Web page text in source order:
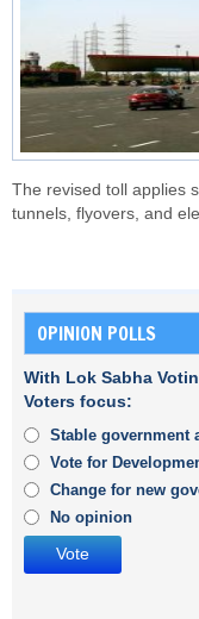
The revised toll applies
tunnels, flyovers, and
OPINION POLLS
With Lok Sabha
Voters focus:
Stable government
Vote for
Change for new
No opinion